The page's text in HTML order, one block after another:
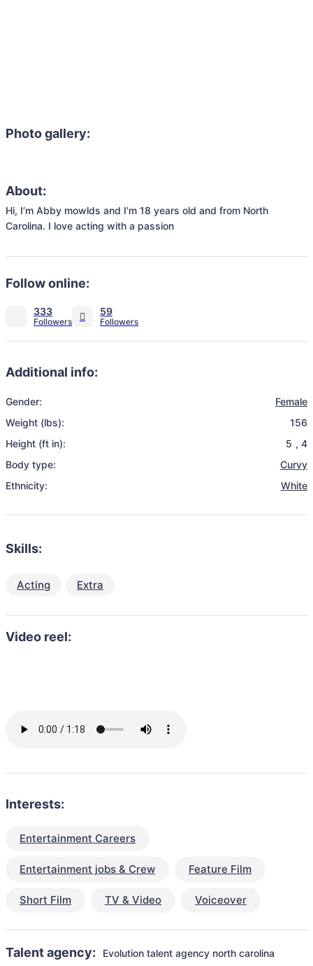
Photo gallery:
About:
Hi, I’m Abby mowlds and I’m 18 years old and from North
Carolina. I love acting with a passion
Follow online:
333 59
Additional info:
Gender:
Female
Weight (lbs):
156
Height (ft in):
5 , 4
Body type:
Curvy
Ethnicity:
White
Skills:
Acting Extra
Video reel:
Interests:
Entertainment Careers
Entertainment jobs & Crew Feature Film
Short Film TV & Video Voiceover
Talent agency: Evolution talent agency north carolina